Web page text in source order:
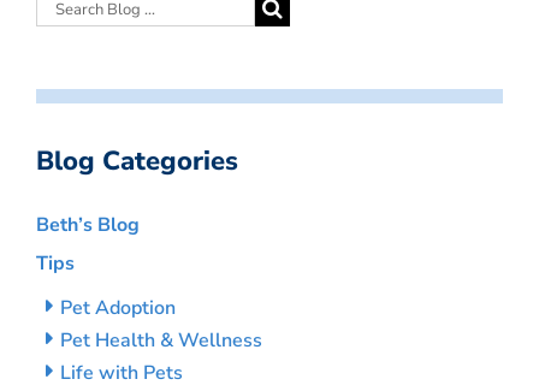
Blog Categories
Beth’s Blog
Tips
Pet Adoption
Pet Health & Wellness
Life with Pets